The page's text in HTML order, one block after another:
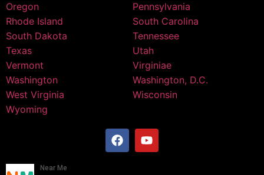
Oregon
Pennsylvania
Rhode Island
South Carolina
South Dakota
Tennessee
Texas
Utah
Vermont
Virginiae
Washington
Washington, D.C.
West Virginia
Wisconsin
Wyoming